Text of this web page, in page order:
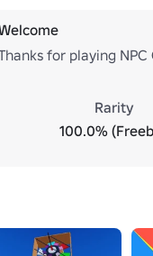
for playing
Rarity
100.0%